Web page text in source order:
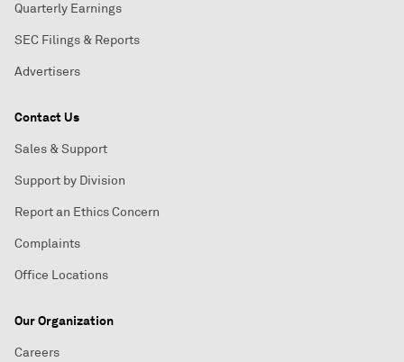
Quarterly Earnings
SEC Filings & Reports
Advertisers
Contact Us
Sales & Support
Support by Division
Report an Ethics Concern
Complaints
Office Locations
Our Organization
Careers